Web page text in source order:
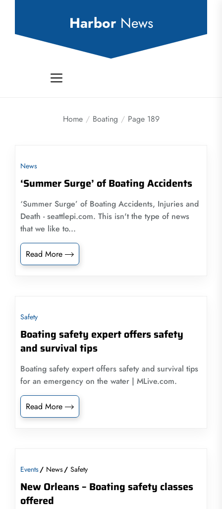
Harbor News
Home Boating Page 189
News
‘Summer Surge’ of Boating Accidents
‘Summer Surge’ of Boating Accidents, Injuries and
Death - seattlepi.com. This isn't the type of news
that we like to...
Read More
Safety
Boating safety expert offers safety
and survival tips
Boating safety expert offers safety and survival tips
for an emergency on the water | MLive.com.
Read More
Events News Safety
New Orleans – Boating safety classes
offered